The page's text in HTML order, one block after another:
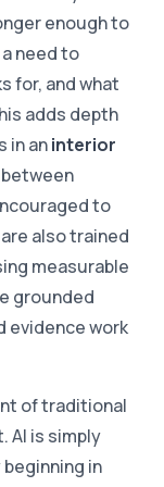
enough to
need to
for, and what
adds depth
in aninterior
to
also trained
measurable
grounded
evidence work
of traditional
AI is simply
in